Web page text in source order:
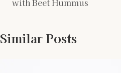
with Beet Hummus
Similar Posts